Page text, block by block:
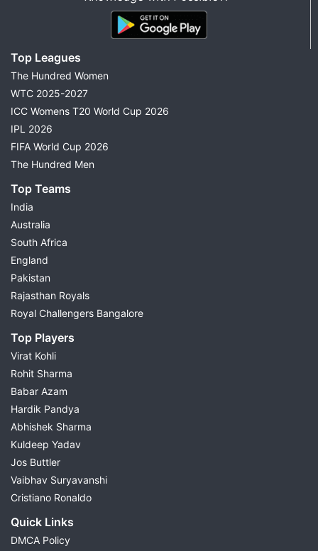
Top Leagues
The Hundred Women
WTC 2025-2027
ICC Womens T20 World Cup 2026
IPL 2026
FIFA World Cup 2026
The Hundred Men
Top Teams
India
Australia
South Africa
England
Pakistan
Rajasthan Royals
Royal Challengers Bangalore
Top Players
Virat Kohli
Rohit Sharma
Babar Azam
Hardik Pandya
Abhishek Sharma
Kuldeep Yadav
Jos Buttler
Vaibhav Suryavanshi
Cristiano Ronaldo
Quick Links
DMCA Policy